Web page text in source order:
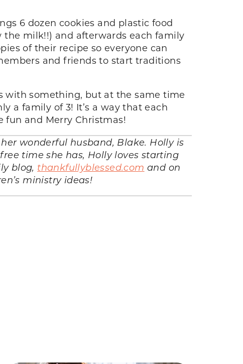
6 dozen cookies and plastic food
the milk!!) and afterwards each family
of their recipe so everyone can
and friends to start traditions
with something, but at the same time
a family of 3! It’s a way that each
fun and Merry Christmas!
wonderful husband, Blake. Holly is
time she has, Holly loves starting
blog, thankfullyblessed.com and on
ministry ideas!